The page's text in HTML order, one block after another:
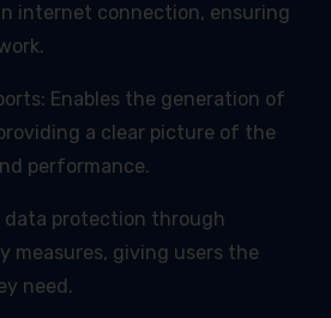
internet connection, ensuring
Enables the generation of
a clear picture of the
performance.
data protection through
measures, giving users the
need.